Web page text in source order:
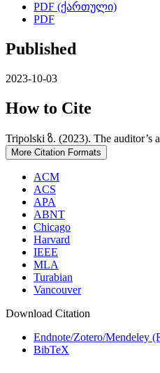
PDF (ქართული)
PDF
Published
2023-10-03
How to Cite
Tripolski ზ. (2023). The auditor’s
More Citation Formats
ACM
ACS
APA
ABNT
Chicago
Harvard
IEEE
MLA
Turabian
Vancouver
Download Citation
Endnote/Zotero/Mendeley
BibTeX